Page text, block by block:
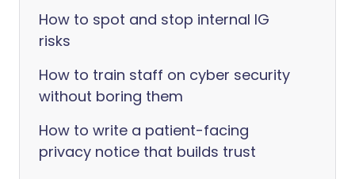
How to spot and stop internal IG
risks
How to train staff on cyber security
without boring them
How to write a patient-facing
privacy notice that builds trust